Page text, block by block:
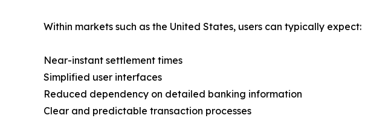
Within markets such as the United States, users can typically expect:
Near-instant settlement times
Simplified user interfaces
Reduced dependency on detailed banking information
Clear and predictable transaction processes